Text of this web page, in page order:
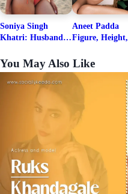
Soniya Singh
Khatri: Husband
Net Worth
Aneet Padda
Figure, Height,
Career Details
You May Also Like